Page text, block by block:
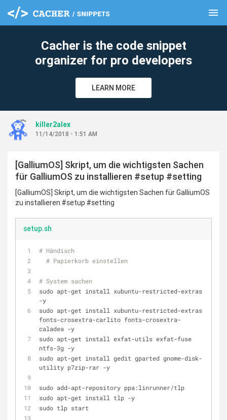
menu
Cacher is the code snippet
organizer for pro developers
LEARN MORE
killer2alex
11/14/2018 - 1:51 AM
[GalliumOS] Skript, um die wichtigsten Sachen
für GalliumOS zu installieren #setup #setting
[GalliumOS] Skript, um die wichtigsten Sachen für GalliumOS
zu installieren #setup #setting
setup.sh
# Händisch
# Papierkorb einstellen
# System sachen
sudo apt-get install xubuntu-restricted-extras
-y
sudo apt-get install xubuntu-restricted-extras
fonts-crosextra-carlito fonts-crosextra-
caladea -y
sudo apt-get install exfat-utils exfat-fuse
ntfs-3g -y
sudo apt-get install gedit gparted gnome-disk-
utility p7zip-rar -y
sudo add-apt-repository ppa:linrunner/tlp
sudo apt-get install tlp -y
sudo tlp start
clear